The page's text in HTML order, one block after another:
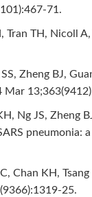
71.
Tran TH, Nicoll A,
Zheng BJ,
Mar
Ng JS, Zheng
pneumonia:
Chan KH,
25.